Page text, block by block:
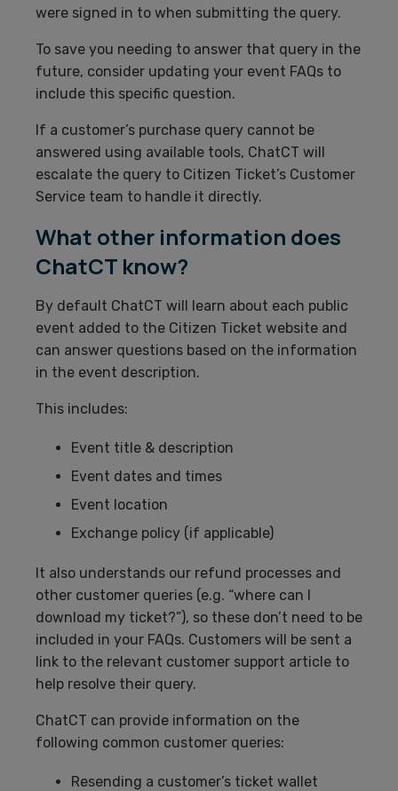
were signed in to when submitting the query.
To save you needing to answer that query in the
future, consider updating your event FAQs to
include this specific question.
If a customer’s purchase query cannot be
answered using available tools, ChatCT will
escalate the query to Citizen Ticket’s Customer
Service team to handle it directly.
What other information does
ChatCT know?
By default ChatCT will learn about each public
event added to the Citizen Ticket website and
can answer questions based on the information
in the event description.
This includes:
Event title & description
Event dates and times
Event location
Exchange policy (if applicable)
It also understands our refund processes and
other customer queries (e.g. “where can I
download my ticket?”), so these don’t need to be
included in your FAQs. Customers will be sent a
link to the relevant customer support article to
help resolve their query.
ChatCT can provide information on the
following common customer queries:
Resending a customer’s ticket wallet